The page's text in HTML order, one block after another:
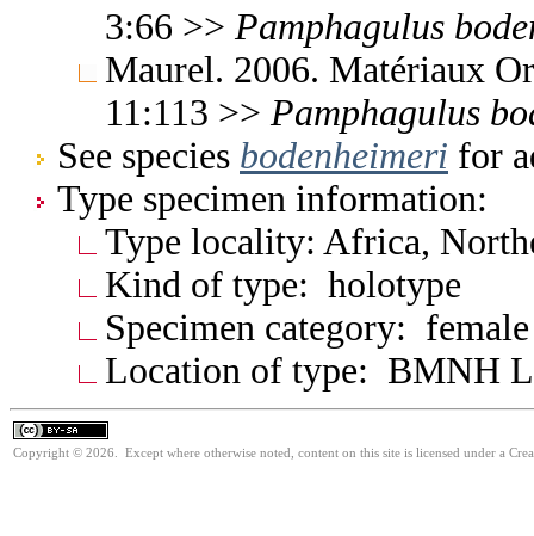
3:66 >> Pamphagulus
Maurel. 2006. Matériaux
11:113 >> Pamphagulus
See species bodenheimeri for
Type specimen information:
Type locality: Africa,
Kind of type: holotype
Specimen category: female
Location of type: BMNH
Copyright © 2026. Except where otherwise noted, content on this site is licensed under a